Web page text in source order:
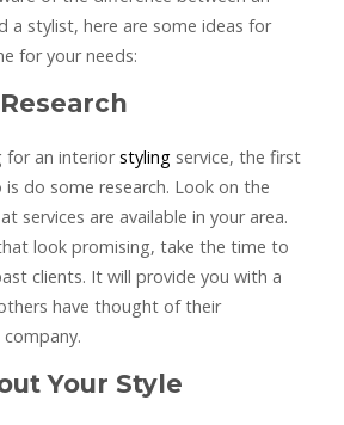
a stylist, here are some ideas for
for your needs:
for an interiorstyling service, the first
do some research. Look on the
services are available in your area.
look promising, take the time to
clients. It will provide you with a
have thought of their
Your Style